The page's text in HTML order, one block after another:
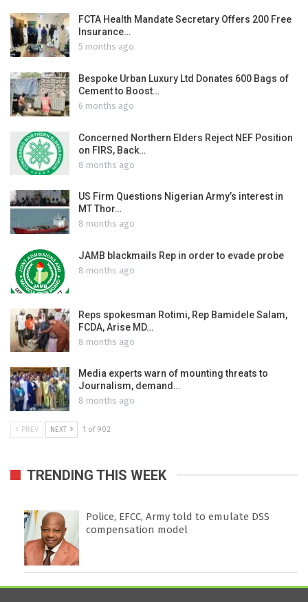
FCTA Health Mandate Secretary Offers 200 Free
Insurance…
5 months ago
Bespoke Urban Luxury Ltd Donates 600 Bags of
Cement to Boost…
6 months ago
Concerned Northern Elders Reject NEF Position
on FIRS, Back…
8 months ago
US Firm Questions Nigerian Army’s interest in
MT Thor…
8 months ago
JAMB blackmails Rep in order to evade probe
8 months ago
Reps spokesman Rotimi, Rep Bamidele Salam,
FCDA, Arise MD…
8 months ago
Media experts warn of mounting threats to
Journalism, demand…
8 months ago
PREV NEXT 1 of 902
TRENDING THIS WEEK
Police, EFCC, Army told to emulate DSS
compensation model